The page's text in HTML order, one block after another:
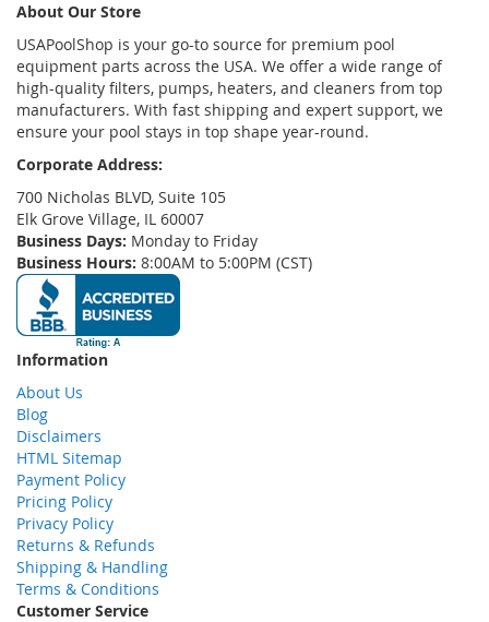
About Our Store
USAPoolShop is your go-to source for premium pool
equipment parts across the USA. We offer a wide range of
high-quality filters, pumps, heaters, and cleaners from top
manufacturers. With fast shipping and expert support, we
ensure your pool stays in top shape year-round.
Corporate Address:
700 Nicholas BLVD, Suite 105
Elk Grove Village, IL 60007
Business Days: Monday to Friday
Business Hours: 8:00AM to 5:00PM (CST)
Information
About Us
Blog
Disclaimers
HTML Sitemap
Payment Policy
Pricing Policy
Privacy Policy
Returns & Refunds
Shipping & Handling
Terms & Conditions
Customer Service